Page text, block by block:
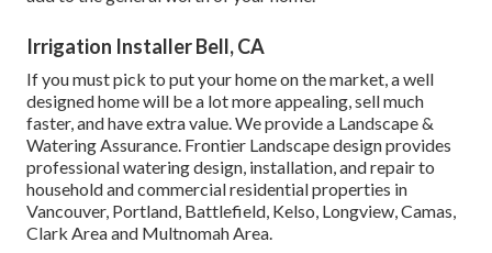
Irrigation Installer Bell, CA
If you must pick to put your home on the market, a well
designed home will be a lot more appealing, sell much
faster, and have extra value. We provide a Landscape &
Watering Assurance. Frontier Landscape design provides
professional watering design, installation, and repair to
household and commercial residential properties in
Vancouver, Portland, Battlefield, Kelso, Longview, Camas,
Clark Area and Multnomah Area.